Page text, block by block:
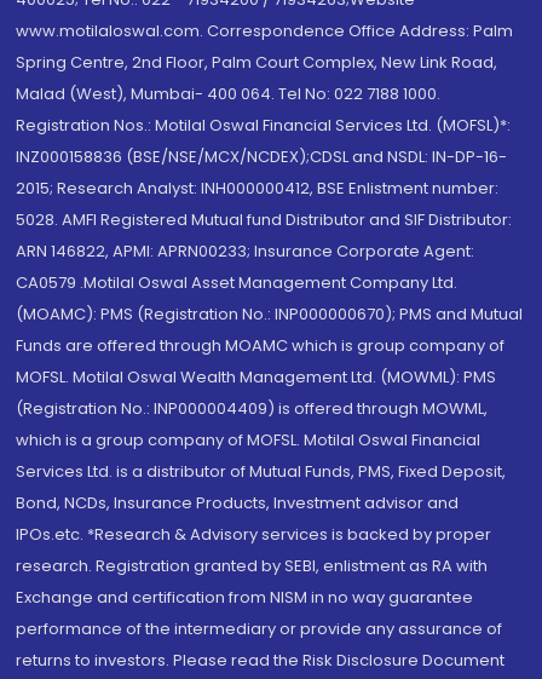
www.motilaloswal.com. Correspondence Office Address: Palm
Spring Centre, 2nd Floor, Palm Court Complex, New Link Road,
Malad (West), Mumbai- 400 064. Tel No: 022 7188 1000.
Registration Nos.: Motilal Oswal Financial Services Ltd. (MOFSL)*:
INZ000158836 (BSE/NSE/MCX/NCDEX);CDSL and NSDL: IN-DP-16-
2015; Research Analyst: INH000000412, BSE Enlistment number:
5028. AMFI Registered Mutual fund Distributor and SIF Distributor:
ARN 146822, APMI: APRN00233; Insurance Corporate Agent:
CA0579 .Motilal Oswal Asset Management Company Ltd.
(MOAMC): PMS (Registration No.: INP000000670); PMS and Mutual
Funds are offered through MOAMC which is group company of
MOFSL. Motilal Oswal Wealth Management Ltd. (MOWML): PMS
(Registration No.: INP000004409) is offered through MOWML,
which is a group company of MOFSL. Motilal Oswal Financial
Services Ltd. is a distributor of Mutual Funds, PMS, Fixed Deposit,
Bond, NCDs, Insurance Products, Investment advisor and
IPOs.etc. *Research & Advisory services is backed by proper
research. Registration granted by SEBI, enlistment as RA with
Exchange and certification from NISM in no way guarantee
performance of the intermediary or provide any assurance of
returns to investors. Please read the Risk Disclosure Document